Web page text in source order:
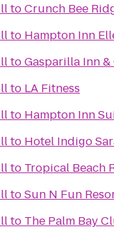
toCrunch Bee
to Hampton Inn
toGasparilla Inn
to LA Fitness
to Hampton Inn
to Hotel Indigo
to Tropical Beach
toSun N Fun
to The Palm Bay